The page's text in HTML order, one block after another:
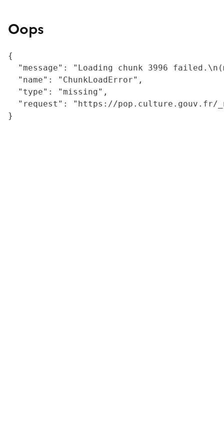
Oops
{
"message": "Loading chunk 3996
  "name": "ChunkLoadError",
  "type": "missing",
"request": "https://
}